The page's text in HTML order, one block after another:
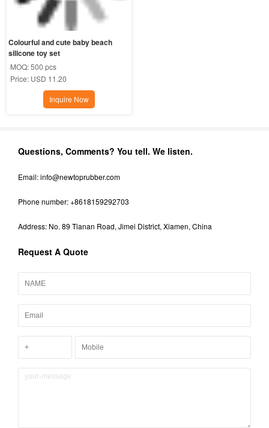
Colourful and cute baby beach
silicone toy set
MOQ:500 pcs
Price: USD 11.20
Inquire Now
Questions, Comments? You tell. We listen.
Email:info@newtoprubber.com
Phone number: +8618159292703
Address: No. 89 Tianan Road, Jimei District, Xiamen, China
Request A Quote